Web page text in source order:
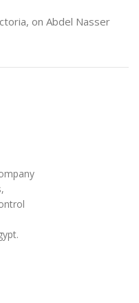
on Abdel Nasser